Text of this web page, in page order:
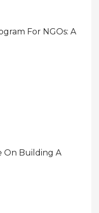
For NGOs: A
On Building A